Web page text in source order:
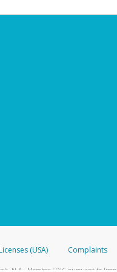
(USA) Complaints
N.A., Member FDIC pursuant to